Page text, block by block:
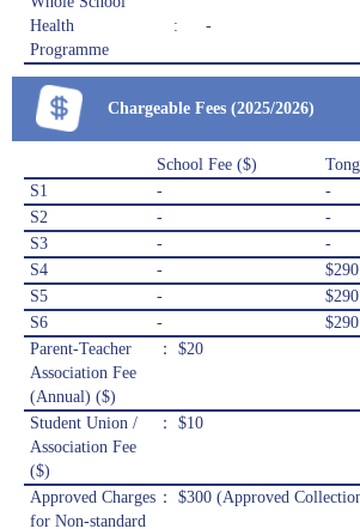
Health
Programme
: -
Chargeable Fees (2025/2026)
School Fee ($)
S1
-
-
S2
-
-
S3
-
-
S4
-
$290
S5
-
$290
S6
-
$290
Parent-Teacher
Association Fee
(Annual) ($)
： $20
Student Union /
Association Fee
($)
： $10
Approved Charges
for Non-standard
： $300 (Approved